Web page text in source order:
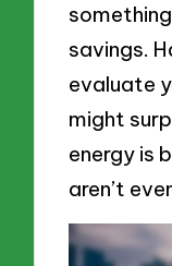
savings.
evaluate
might
energy is
aren’t